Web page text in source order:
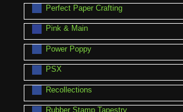
Perfect Paper Crafting
Pink & Main
Power Poppy
PSX
Recollections
Rubber Stamp Tapestry